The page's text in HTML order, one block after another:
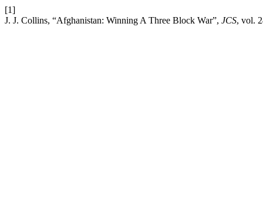
[1]
J. J. Collins, “Afghanistan: Winning A Three Block War”, JCS, vol.